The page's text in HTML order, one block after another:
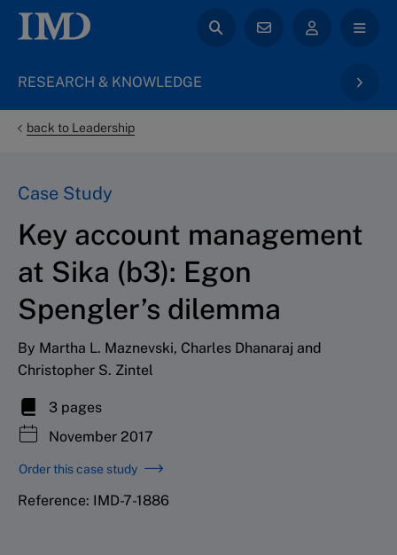
RESEARCH & KNOWLEDGE
back to Leadership
Case Study
Key account management
at Sika (b3): Egon
Spengler’s dilemma
By Martha L. Maznevski, Charles Dhanaraj and
Christopher S. Zintel
3 pages
November 2017
Order this case study
Reference: IMD-7-1886